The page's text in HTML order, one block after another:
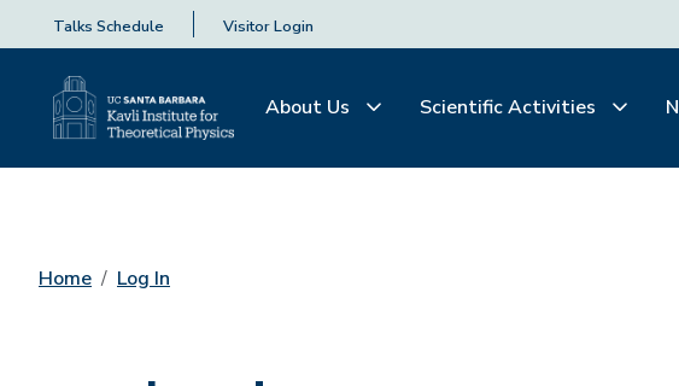
Talks Schedule Visitor Login
About Us Scientific Activities
Home Log In